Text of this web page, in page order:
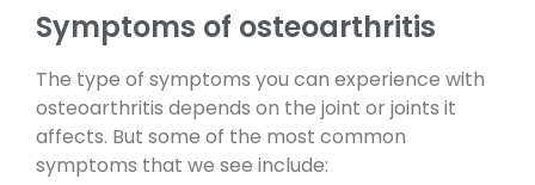
Symptoms of osteoarthritis
The type of symptoms you can experience with
osteoarthritis depends on the joint or joints it
affects. But some of the most common
symptoms that we see include: